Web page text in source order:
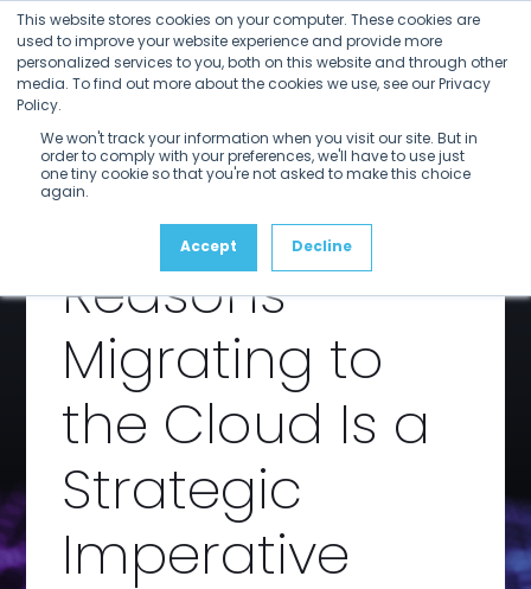
This website stores cookies on your computer. These cookies are
used to improve your website experience and provide more
personalized services to you, both on this website and through other
media. To find out more about the cookies we use, see our Privacy
Policy.
We won't track your information when you visit our site. But in
order to comply with your preferences, we'll have to use just
one tiny cookie so that you're not asked to make this choice
again.
Accept Decline
Skip
to
content
Open
mobile
menu
Close
mobile
menu
Transformi
ng Media
Archives: Five
Reasons
Migrating to
the Cloud Is a
Strategic
Imperative